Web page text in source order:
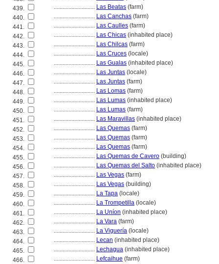
439.
............................ Las Beatas (farm)
440.
............................ Las Canchas (farm)
441.
............................ Las Caulles (farm)
442.
............................ Las Chicas (inhabited place)
443.
............................ Las Chilcas (farm)
444.
............................ Las Cruces (locale)
445.
............................ Las Gualas (inhabited place)
446.
............................ Las Juntas (locale)
447.
............................ Las Juntas (farm)
448.
............................ Las Lomas (farm)
449.
............................ Las Lumas (inhabited place)
450.
............................ Las Lumas (farm)
451.
............................ Las Maravillas (inhabited place)
452.
............................ Las Quemas (farm)
453.
............................ Las Quemas (farm)
454.
............................ Las Quemas (farm)
455.
............................ Las Quemas de Cavero (building)
456.
............................ Las Quemas del Salto (inhabited place)
457.
............................ Las Vegas (farm)
458.
............................ Las Vegas (building)
459.
............................ La Tapa (locale)
460.
............................ La Trompetilla (locale)
461.
............................ La Uníon (inhabited place)
462.
............................ La Vara (farm)
463.
............................ La Viguería (locale)
464.
............................ Lecan (inhabited place)
465.
............................ Lechagua (inhabited place)
466.
............................ Lefcaihue (farm)